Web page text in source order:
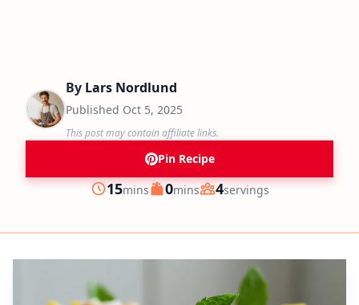
By Lars Nordlund
Published Oct 5, 2025
This post may contain affiliate links.
Pin Recipe
Prep
15minutes
mins Cook
0minutes
mins Servings
4servings